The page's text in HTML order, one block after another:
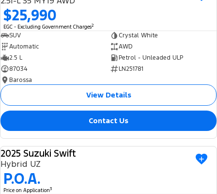
Ranger Hybrid
Transit Custom PHEV
We Buy Your Car
Feedback
Latest News
FordPass
$25,990
EGC - Excluding Government Charges2
SUV
Crystal White
Automatic
AWD
2.5 L
Petrol - Unleaded ULP
87034
LN251781
Barossa
View Details
Contact Us
USED
2025 Suzuki Swift
Hybrid UZ
P.O.A.
Price on Application3